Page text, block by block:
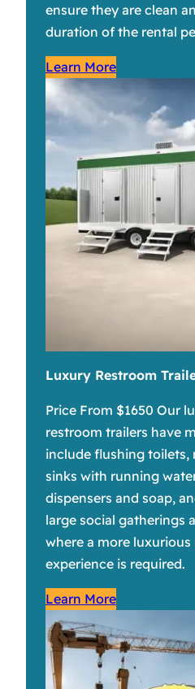
ensure they are clean
duration of the rental
Learn More
Luxury Restroom
Price From $1650 Our
restroom trailers have
include flushing toilets,
sinks with running
dispensers and soap,
large social gatherings
where a more
experience is required.
Learn More